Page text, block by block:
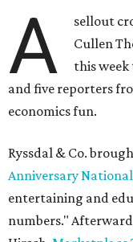
A
sellout
Cullen
this week
and five reporters
economics fun.
Ryssdal & Co.
Anniversary
entertaining and
numbers."